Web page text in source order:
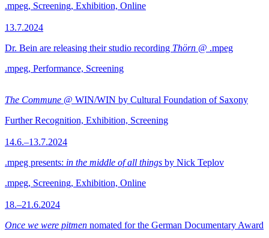
.mpeg, Screening, Exhibition, Online
13.7.2024
Dr. Bein are releasing their studio recording Thörn @ .mpeg
.mpeg, Performance, Screening
The Commune @ WIN/WIN by Cultural Foundation of Saxony
Further Recognition, Exhibition, Screening
14.6.–13.7.2024
.mpeg presents: in the middle of all things by Nick Teplov
.mpeg, Screening, Exhibition, Online
18.–21.6.2024
Once we were pitmen nomated for the German Documentary Award